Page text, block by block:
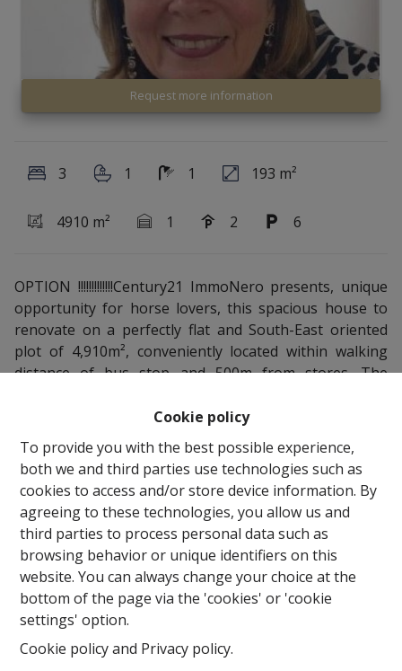
Cookie policy
To provide you with the best possible experience,
both we and third parties use technologies such as
cookies to access and/or store device information. By
agreeing to these technologies, you allow us and
third parties to process personal data such as
browsing behavior or unique identifiers on this
website. You can always change your choice at the
bottom of the page via the 'cookies' or 'cookie
settings' option.
Cookie policyand Privacy policy.
Request more information
3 1 1 193 m²
4910 m² 1 2 6
OPTION !!!!!!!!!!!!!Century21 ImmoNero presents, unique
opportunity for horse lovers, this spacious house to
renovate on a perfectly flat and South-East oriented
plot of 4,910m², conveniently located within walking
distance of bus stop and 500m from stores. The
37m², dining room of 16m² and kitchen of 10m². shower
room and WC; Garage for 2 cars. The floor has 3
spacious rooms of 17,5m², 17.5m² and 16m² and a
bathroom. The beautiful attic with floor space of 90m²
offers many possibilities! Cellars 60m².
This is a house with enormous potential! MORE
INFO:www.waversesteenweg120.be
Share